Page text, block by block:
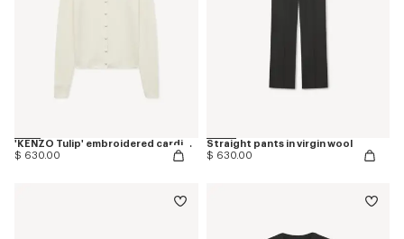
'KENZO Tulip' embroidered cardigan in spongy cotton
$ 630.00
Straight pants in virgin wool
$ 630.00